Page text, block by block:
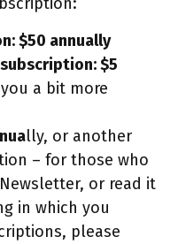
$50 annually
$5
a bit more
lly, or another
– for those who
or read it
in which you
please